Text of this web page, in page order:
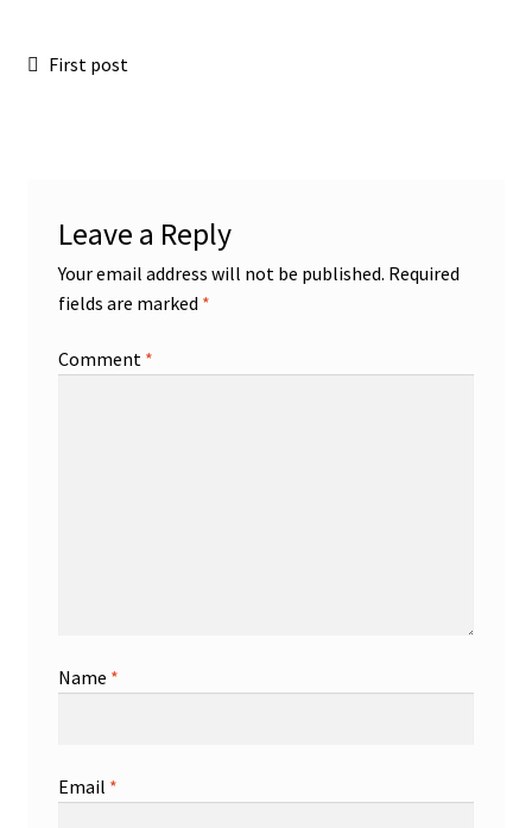
Post
Previous
First post
Leave a Reply
Your email address will not be published. Required
fields are marked *
Comment *
Name *
Email *